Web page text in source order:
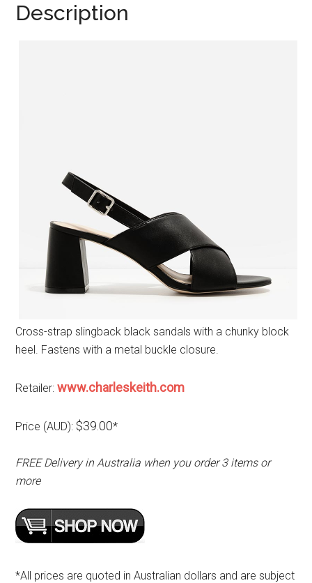
Description
Cross-strap slingback black sandals with a chunky block
heel. Fastens with a metal buckle closure.
Retailer:www.charleskeith.com
Price (AUD): $39.00*
FREE Delivery in Australia when you order 3 items or
more
*All prices are quoted in Australian dollars and are subject